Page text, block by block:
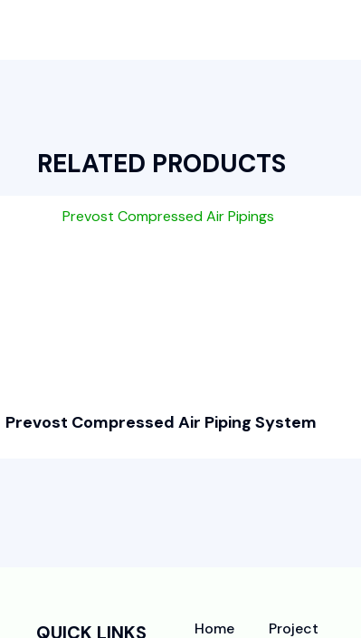
RELATED PRODUCTS
Prevost Compressed Air Piping System
QUICK LINKS Home Project